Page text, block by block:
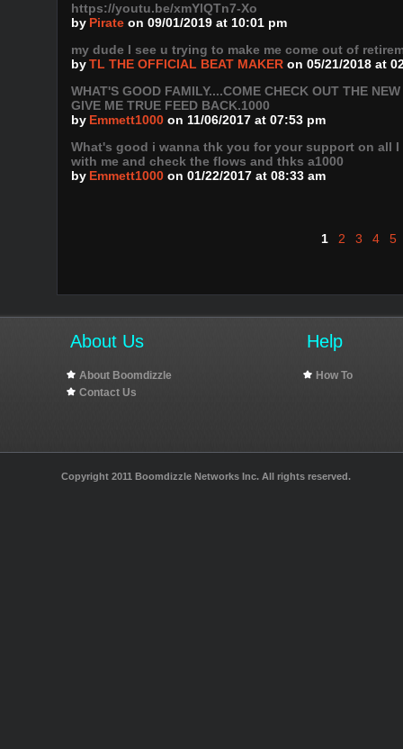
https://youtu.be/xmYlQTn7-Xo
by Pirate on 09/01/2019 at 10:01 pm
my dude I see u trying to make me come out of
byTL THE OFFICIAL BEAT MAKER on 05/21/2018 at
WHAT'S GOOD FAMILY....COME CHECK OUT THE
GIVE ME TRUE FEED BACK.1000
by Emmett1000 on 11/06/2017 at 07:53 pm
What's good i wanna thk you for your support on all
with me and check the flows and thks a1000
by Emmett1000 on 01/22/2017 at 08:33 am
1 2 3 4 5
About Us
About Boomdizzle
Contact Us
Help
How To
Copyright 2011 Boomdizzle Networks Inc. All rights reserved.